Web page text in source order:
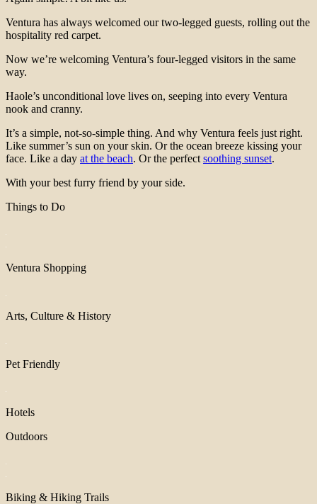
Ventura has always welcomed our two-legged guests, rolling out the
hospitality red carpet.
Now we’re welcoming Ventura’s four-legged visitors in the same
way.
Haole’s unconditional love lives on, seeping into every Ventura
nook and cranny.
It’s a simple, not-so-simple thing. And why Ventura feels just right.
Like summer’s sun on your skin. Or the ocean breeze kissing your
face. Like a day at the beach. Or the perfect soothing sunset.
With your best furry friend by your side.
Things to Do
Ventura Shopping
Arts, Culture & History
Pet Friendly
Hotels
Outdoors
Biking & Hiking Trails